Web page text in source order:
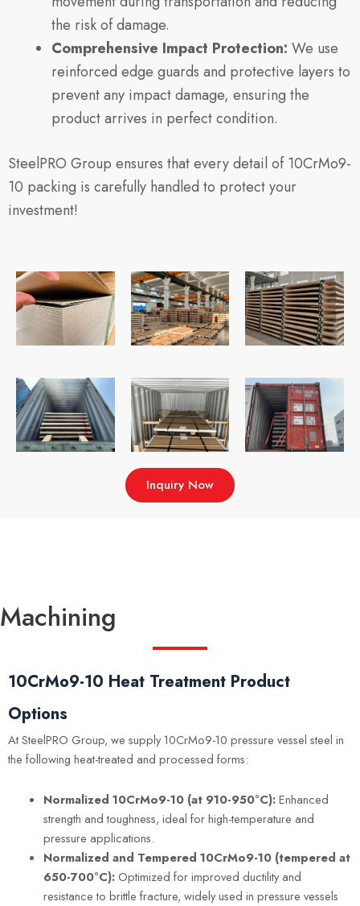
the risk of damage.
Comprehensive Impact Protection: We use
reinforced edge guards and protective layers to
prevent any impact damage, ensuring the
product arrives in perfect condition.
SteelPRO Group ensures that every detail of 10CrMo9-
10 packing is carefully handled to protect your
investment!
Inquiry Now
Machining
10CrMo9-10 Heat Treatment Product
Options
At SteelPRO Group, we supply 10CrMo9-10 pressure vessel steel in
the following heat-treated and processed forms:
Normalized 10CrMo9-10 (at 910-950°C):Enhanced
strength and toughness, ideal for high-temperature and
pressure applications.
Normalized and Tempered 10CrMo9-10 (tempered at
650-700°C):Optimized for improved ductility and
resistance to brittle fracture, widely used in pressure vessels